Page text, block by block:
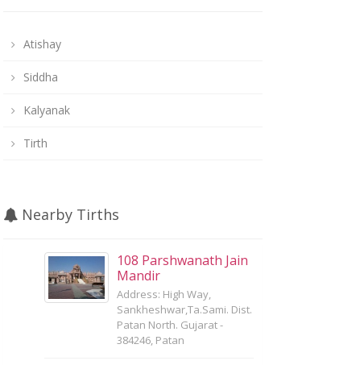
Atishay
Siddha
Kalyanak
Tirth
Nearby Tirths
108 Parshwanath Jain
Mandir
Address: High Way,
Sankheshwar,Ta.Sami. Dist.
Patan North. Gujarat -
384246, Patan